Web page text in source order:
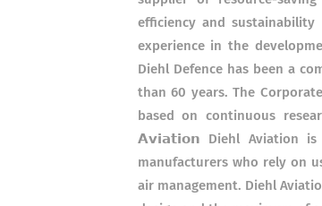
efficiency and
experience in the
Diehl Defence has been a
than 60 years. The
based on continuous
𝗔𝘃𝗶𝗮𝘁𝗶𝗼𝗻 Diehl Aviation
manufacturers who rely on
air management. Diehl